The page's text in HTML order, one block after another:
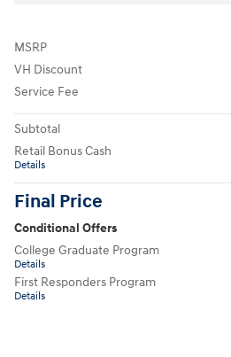
MSRP
VH Discount
Service Fee
Subtotal
Retail Bonus Cash
Details
Final Price
Conditional Offers
College Graduate Program
Details
First Responders Program
Details